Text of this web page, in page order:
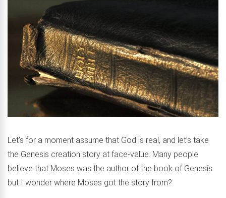
Let’s for a moment assume that God is real, and let’s take
the Genesis creation story at face-value. Many people
believe that Moses was the author of the book of Genesis
but I wonder where Moses got the story from?